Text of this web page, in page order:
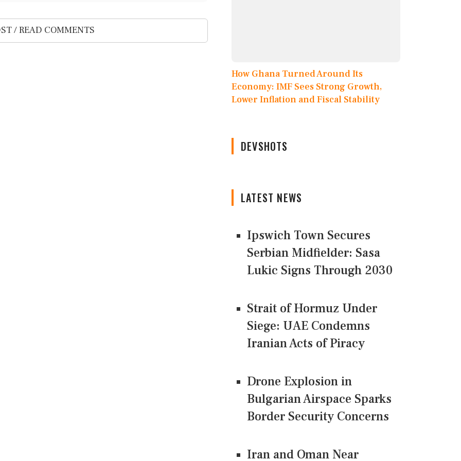
/ READ COMMENTS
How Ghana Turned Around Its
Economy: IMF Sees Strong Growth,
Lower Inflation and Fiscal Stability
DEVSHOTS
LATEST NEWS
Ipswich Town Secures
Serbian Midfielder: Sasa
Lukic Signs Through 2030
Strait of Hormuz Under
Siege: UAE Condemns
Iranian Acts of Piracy
Drone Explosion in
Bulgarian Airspace Sparks
Border Security Concerns
Iran and Oman Near